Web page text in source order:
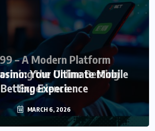
– A Modern Platform
the Online Betting
Experience
MARCH 6, 2026